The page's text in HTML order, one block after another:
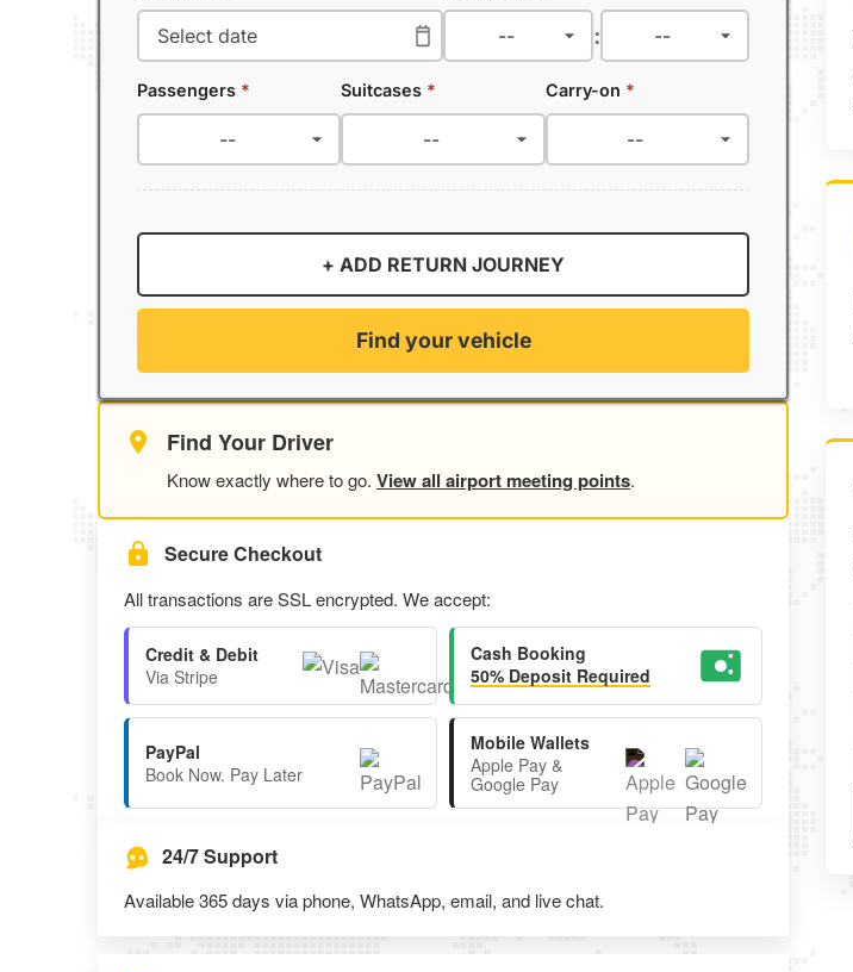
:
Passengers * Suitcases * Carry-on *
+ ADD RETURN JOURNEY
Find your vehicle
Find Your Driver
Know exactly where to go. View all airport meeting points.
Secure Checkout
All transactions are SSL encrypted. We accept:
Credit & Debit
Via Stripe
Cash Booking
50% Deposit Required
PayPal
Book Now. Pay Later
Mobile Wallets
Apple Pay &
Google Pay
24/7 Support
Available 365 days via phone, WhatsApp, email, and live chat.